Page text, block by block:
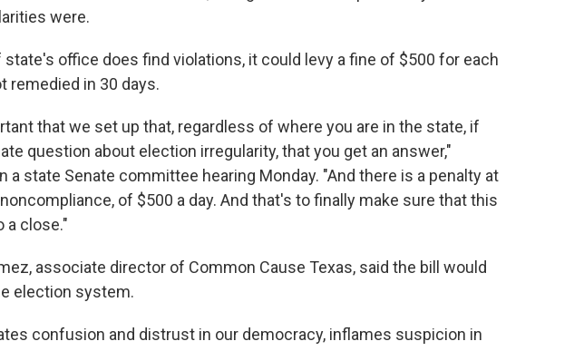
were.
office does find violations, it could levy a fine of $500 for each
remedied in 30 days.
that we set up that, regardless of where you are in the state, if
question about election irregularity, that you get an answer,"
a state Senate committee hearing Monday. "And there is a penalty at
of $500 a day. And that's to finally make sure that this
a close."
associate director of Common Cause Texas, said the bill would
election system.
confusion and distrust in our democracy, inflames suspicion in